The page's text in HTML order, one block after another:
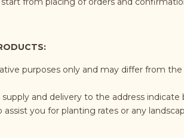
purposes only and may differ from
and delivery to the address
you for planting rates or any